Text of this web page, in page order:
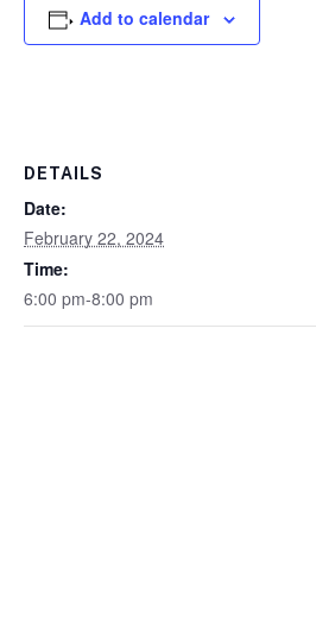
Add to calendar
DETAILS
Date:
February 22, 2024
Time:
6:00 pm-8:00 pm